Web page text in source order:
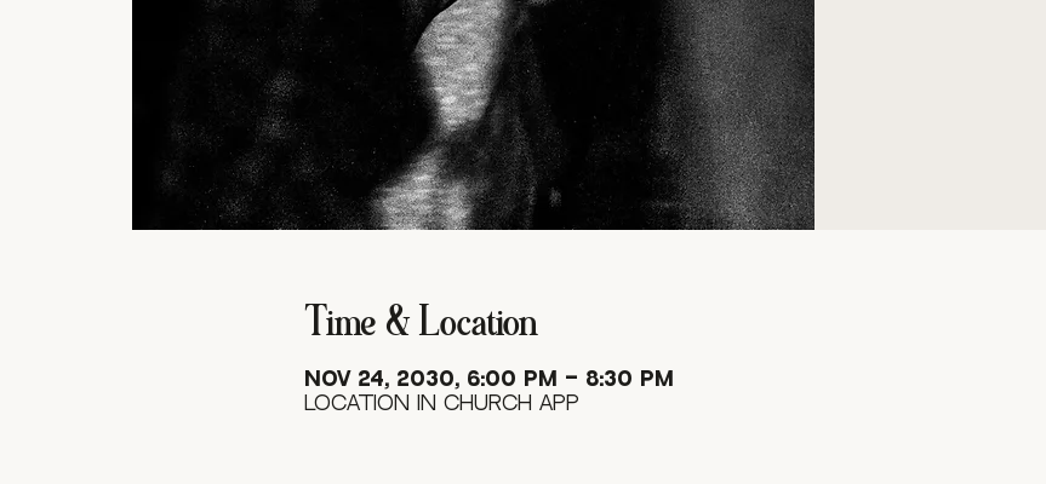
Time & Location
Nov 24, 2030, 6:00 PM – 8:30 PM
Location in Church App